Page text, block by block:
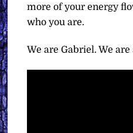
more of your energy
who you are.
We are Gabriel. We are